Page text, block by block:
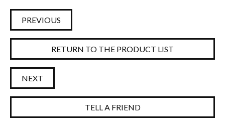
PREVIOUS
RETURN TO THE PRODUCT LIST
NEXT
TELL A FRIEND